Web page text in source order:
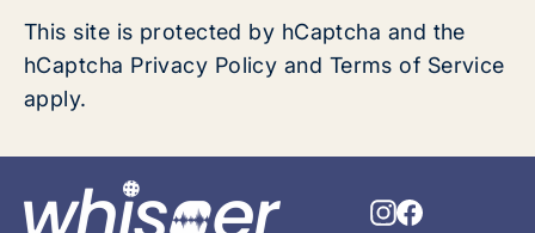
This site is protected by hCaptcha and the
hCaptcha Privacy Policy and Terms of Service
apply.
Instagram
Facebook